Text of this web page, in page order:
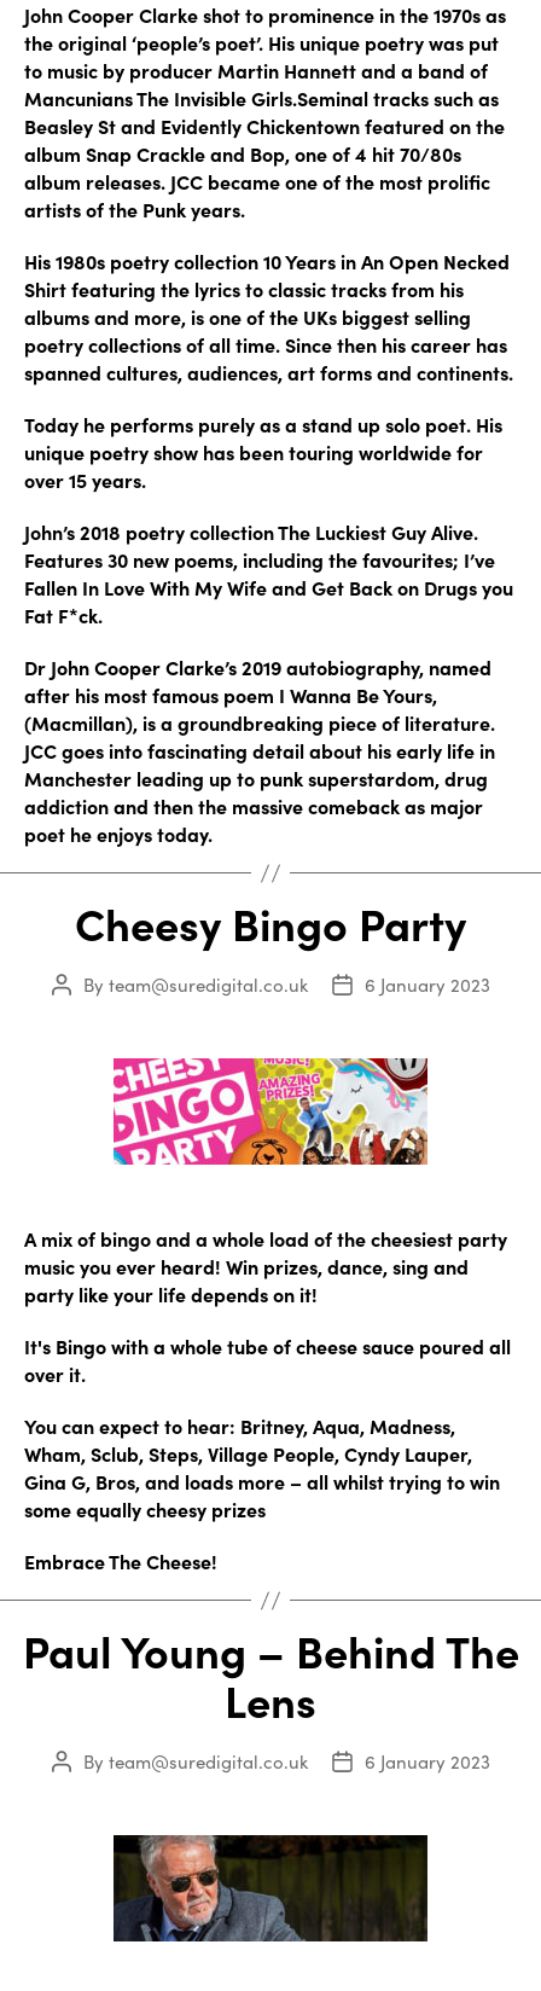
John Cooper Clarke shot to prominence in the 1970s as
the original ‘people’s poet’. His unique poetry was put
to music by producer Martin Hannett and a band of
Mancunians The Invisible Girls.Seminal tracks such as
Beasley St and Evidently Chickentown featured on the
album Snap Crackle and Bop, one of 4 hit 70/80s
album releases. JCC became one of the most prolific
artists of the Punk years.
His 1980s poetry collection 10 Years in An Open Necked
Shirt featuring the lyrics to classic tracks from his
albums and more, is one of the UKs biggest selling
poetry collections of all time. Since then his career has
spanned cultures, audiences, art forms and continents.
Today he performs purely as a stand up solo poet. His
unique poetry show has been touring worldwide for
over 15 years.
John’s 2018 poetry collection The Luckiest Guy Alive.
Features 30 new poems, including the favourites; I’ve
Fallen In Love With My Wife and Get Back on Drugs you
Fat F*ck.
Dr John Cooper Clarke’s 2019 autobiography, named
after his most famous poem I Wanna Be Yours,
(Macmillan), is a groundbreaking piece of literature.
JCC goes into fascinating detail about his early life in
Manchester leading up to punk superstardom, drug
addiction and then the massive comeback as major
poet he enjoys today.
Cheesy Bingo Party
Post
By team@suredigital.co.uk
Post6 January 2023
A mix of bingo and a whole load of the cheesiest party
music you ever heard! Win prizes, dance, sing and
party like your life depends on it!
It's Bingo with a whole tube of cheese sauce poured all
over it.
You can expect to hear: Britney, Aqua, Madness,
Wham, Sclub, Steps, Village People, Cyndy Lauper,
Gina G, Bros, and loads more – all whilst trying to win
some equally cheesy prizes
Embrace The Cheese!
Paul Young – Behind The
Lens
Post
By team@suredigital.co.uk
Post6 January 2023